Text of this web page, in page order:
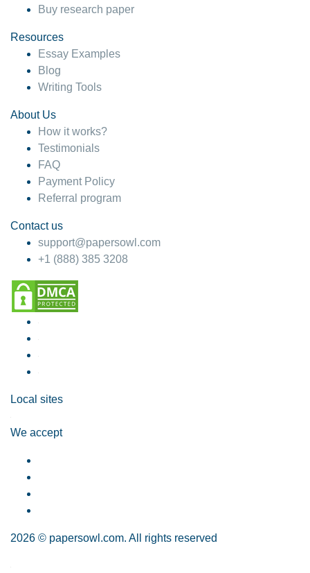
Buy research paper
Resources
Essay Examples
Blog
Writing Tools
About Us
How it works?
Testimonials
FAQ
Payment Policy
Referral program
Contact us
support@papersowl.com
+1 (888) 385 3208
Local sites
We accept
2026 © papersowl.com. All rights reserved